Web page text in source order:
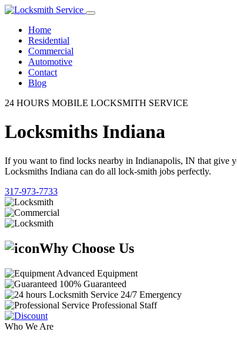
Home
Residential
Commercial
Automotive
Contact
Blog
24 HOURS MOBILE LOCKSMITH SERVICE
Locksmiths Indiana
If you want to find locks nearby in Indianapolis, IN that give
Locksmiths Indiana can do all lock-smith jobs perfectly.
317-973-7733
Why Choose Us
Advanced Equipment
100% Guaranteed
24/7 Emergency
Professional Staff
Who We Are